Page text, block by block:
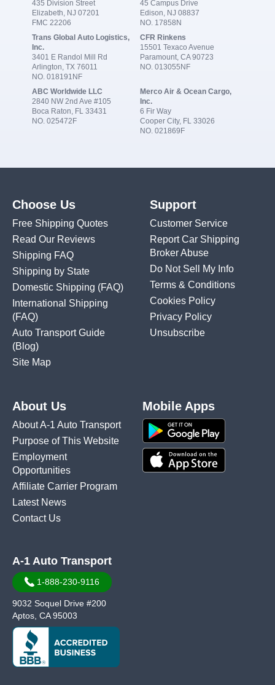
435 Division Street
Elizabeth, NJ 07201
FMC 22206
45 Campus Drive
Edison, NJ 08837
NO. 17858N
Trans Global Auto Logistics,
Inc.
3401 E Randol Mill Rd
Arlington, TX 76011
NO. 018191NF
CFR Rinkens
15501 Texaco Avenue
Paramount, CA 90723
NO. 013055NF
ABC Worldwide LLC
2840 NW 2nd Ave #105
Boca Raton, FL 33431
NO. 025472F
Merco Air & Ocean Cargo,
Inc.
6 Fir Way
Cooper City, FL 33026
NO. 021869F
Choose Us
Free Shipping Quotes
Read Our Reviews
Shipping FAQ
Shipping by State
Domestic Shipping (FAQ)
International Shipping
(FAQ)
Auto Transport Guide
(Blog)
Site Map
Support
Customer Service
Report Car Shipping
Broker Abuse
Do Not Sell My Info
Terms & Conditions
Cookies Policy
Privacy Policy
Unsubscribe
About Us
About A-1 Auto Transport
Purpose of This Website
Employment
Opportunities
Affiliate Carrier Program
Latest News
Contact Us
Mobile Apps
A-1 Auto Transport
1-888-230-9116
9032 Soquel Drive #200
Aptos, CA 95003